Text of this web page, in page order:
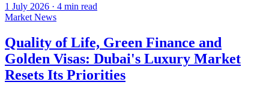
1 July 2026 · 4 min read
Market News
Quality of Life, Green Finance and
Golden Visas: Dubai's Luxury Market
Resets Its Priorities